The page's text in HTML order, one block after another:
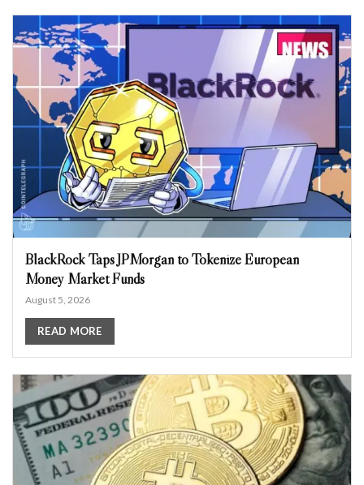
BlackRock Taps JPMorgan to Tokenize European
Money Market Funds
August 5, 2026
READ MORE